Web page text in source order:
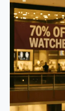
Ramadan
Watch
70%
Off
Trap